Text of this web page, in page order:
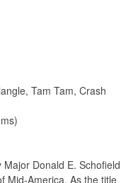
Tam Tam, Crash
Donald E. Schofield
Mid-America. As the title